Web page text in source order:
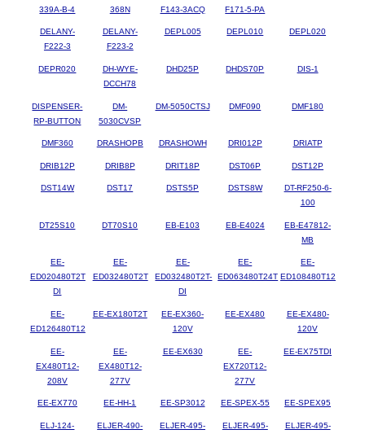
339A-B-4
368N
F143-3ACQ
F171-5-PA
DELANY-
F222-3
DELANY-
F223-2
DEPL005 DEPL010 DEPL020
DEPR020
DH-WYE-
DCCH78
DHD25P DHDS70P DIS-1
DISPENSER-
RP-BUTTON
DM-
5030CVSP
DM-5050CTSJ DMF090 DMF180
DMF360 DRASHOPB DRASHOWH DRI012P DRIATP
DRIB12P DRIB8P DRIT18P DST06P DST12P
DST14W DST17 DSTS5P DSTS8W
DT-RF250-6-
100
DT25S10 DT70S10 EB-E103 EB-E4024
EB-E47812-
MB
EE-
ED020480T2T
DI
EE-
ED032480T2T
EE-
ED032480T2T-
DI
EE-
ED063480T24T
EE-
ED108480T12
EE-
ED126480T12
EE-EX180T2T
EE-EX360-
120V
EE-EX480
EE-EX480-
120V
EE-
EX480T12-
208V
EE-
EX480T12-
277V
EE-EX630
EE-
EX720T12-
277V
EE-EX75TDI
EE-EX770 EE-HH-1 EE-SP3012 EE-SPEX-55 EE-SPEX95
ELJ-124-
ELJER-490-
ELJER-495-
ELJER-495-
ELJER-495-